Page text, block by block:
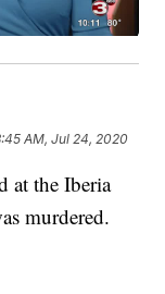
AM, Jul 24, 2020
at the Iberia
murdered.